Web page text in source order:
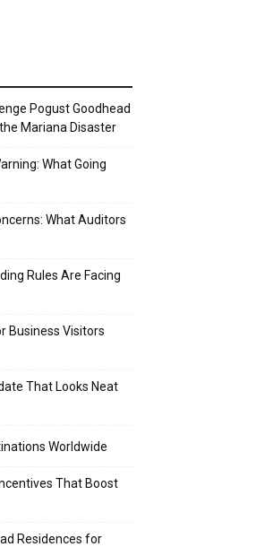
Pogust Goodhead
Mariana Disaster
What Going
What Auditors
Rules Are Facing
Business Visitors
That Looks Neat
Worldwide
That Boost
Residences for